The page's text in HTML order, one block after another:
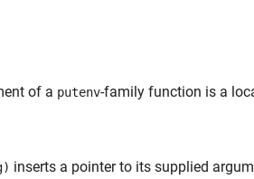
of a putenv-family function is a
inserts a pointer to its supplied